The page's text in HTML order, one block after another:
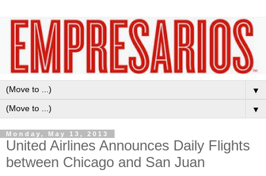
▼
▼
Monday, May 13, 2013
United Airlines Announces Daily Flights
between Chicago and San Juan